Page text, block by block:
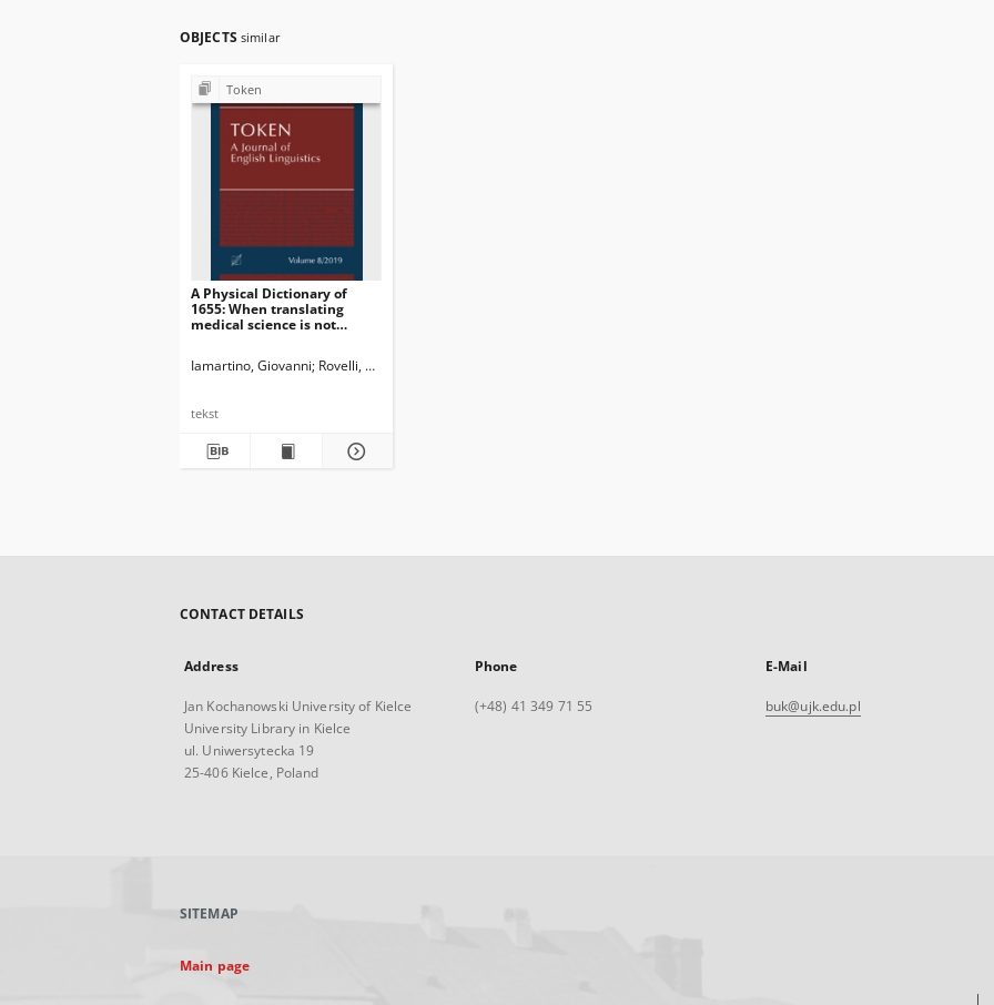
OBJECTS similar
Token
A Physical Dictionary of
1655: When translating
medical science is not
Iamartino, Giovanni Rovelli, Giulia
tekst
CONTACT DETAILS
Address
Jan Kochanowski University of Kielce
University Library in Kielce
ul. Uniwersytecka 19
25-406 Kielce, Poland
Phone
(+48) 41 349 71 55
E-Mail
buk@ujk.edu.pl
SITEMAP
Main page